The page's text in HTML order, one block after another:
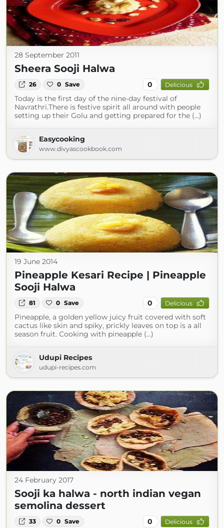
28 September 2011
Sheera Sooji Halwa
26 0 Save 0 Delicious
Today is the first day of the nine-day festival of
Navrathri.There is festive spirit all around with people
setting up their Golu and getting prepared for the (...)
Easycooking
www.divyascookbook.com
19 June 2014
Pineapple Kesari Recipe | Pineapple
Sooji Halwa
81 0 Save 0 Delicious
Pineapple, a golden yellow juicy fruit covered with soft
cactus like skin and spiky, prickly leaves on top is a all
season fruit. Cooking with pineapple (...)
Udupi Recipes
udupi-recipes.com
24 February 2017
Sooji ka halwa - north indian vegan
semolina dessert
33 0 Save 0 Delicious